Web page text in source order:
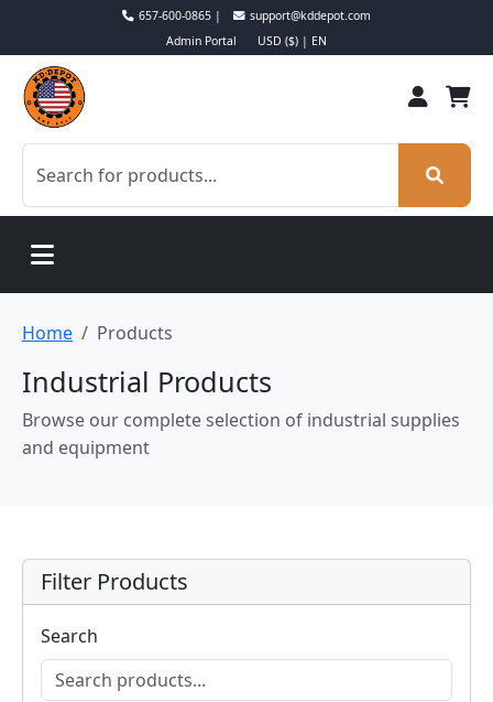
657-600-0865 |
support@kddepot.com
Admin Portal
USD ($) | EN
Home Products
Industrial Products
Browse our complete selection of industrial supplies
and equipment
Filter Products
Search